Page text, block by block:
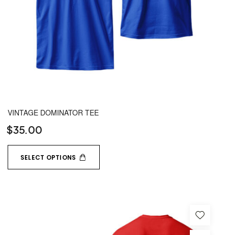
VINTAGE DOMINATOR TEE
$35.00
SELECT OPTIONS